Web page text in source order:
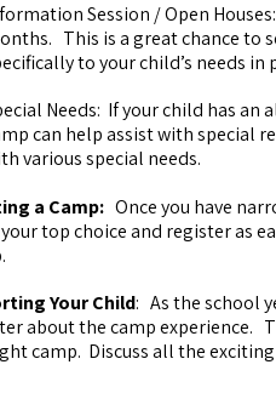
Session / Open
This is a great chance to
to your child’s needs in
Needs: If your child has
can help assist with special
various special needs.
a Camp: Once you have
top choice and register as
Your Child: As the school
about the camp experience.
camp. Discuss all the